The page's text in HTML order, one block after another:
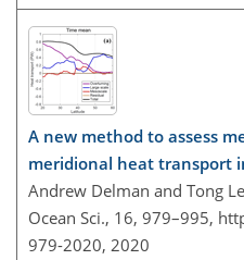
A new method to assess
meridional heat transport
Andrew Delman and Tong
Ocean Sci., 16, 979–995,
979-2020, 2020